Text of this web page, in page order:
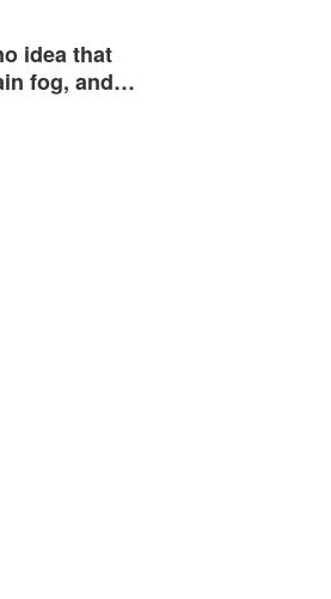
idea that
fog, and…